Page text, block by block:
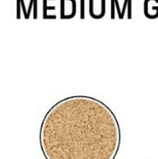
of low glycemic index (GI) foods and discover
you can fuel your